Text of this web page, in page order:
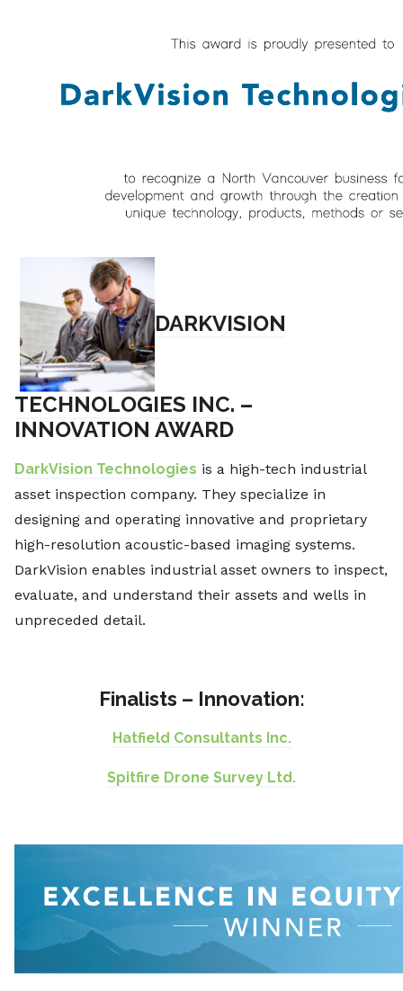
DARKVISION
TECHNOLOGIES INC. –
INNOVATION AWARD
DarkVision Technologies is a high-tech industrial
asset inspection company. They specialize in
designing and operating innovative and proprietary
high-resolution acoustic-based imaging systems.
DarkVision enables industrial asset owners to inspect,
evaluate, and understand their assets and wells in
unpreceded detail.
Finalists – Innovation:
Hatfield Consultants Inc.
Spitfire Drone Survey Ltd.